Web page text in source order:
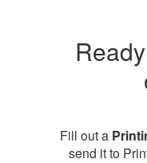
Fill out a
send it to